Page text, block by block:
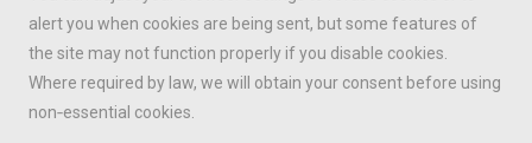
alert you when cookies are being sent, but some features of
the site may not function properly if you disable cookies.
Where required by law, we will obtain your consent before using
non‑essential cookies.